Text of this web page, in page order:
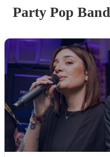
Party Pop Band